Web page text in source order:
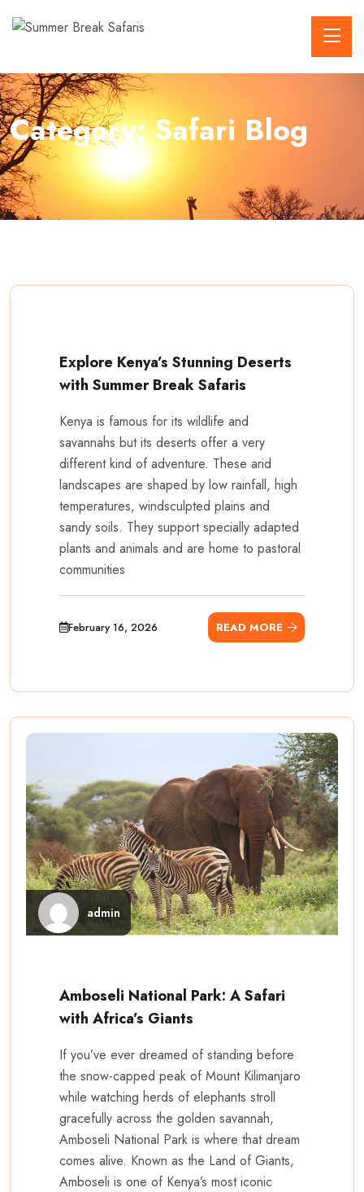
Category:Safari Blog
Explore Kenya’s Stunning Deserts
with Summer Break Safaris
Kenya is famous for its wildlife and
savannahs but its deserts offer a very
different kind of adventure. These arid
landscapes are shaped by low rainfall, high
temperatures, windsculpted plains and
sandy soils. They support specially adapted
plants and animals and are home to pastoral
communities
February 16, 2026 READ MORE
admin
Amboseli National Park: A Safari
with Africa’s Giants
If you’ve ever dreamed of standing before
the snow-capped peak of Mount Kilimanjaro
while watching herds of elephants stroll
gracefully across the golden savannah,
Amboseli National Park is where that dream
comes alive. Known as the Land of Giants,
Amboseli is one of Kenya’s most iconic